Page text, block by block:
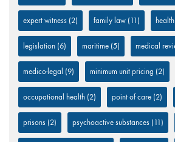
expert witness (2) family law (11) health
legislation (6) maritime (5) medical
medico-legal (9) minimum unit pricing (2)
occupational health (2) point of care (2)
prisons (2) psychoactive substances (11)